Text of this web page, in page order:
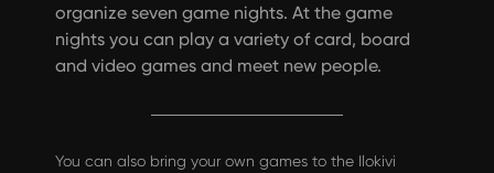
organize seven game nights. At the game
nights you can play a variety of card, board
and video games and meet new people.
You can also bring your own games to the Ilokivi